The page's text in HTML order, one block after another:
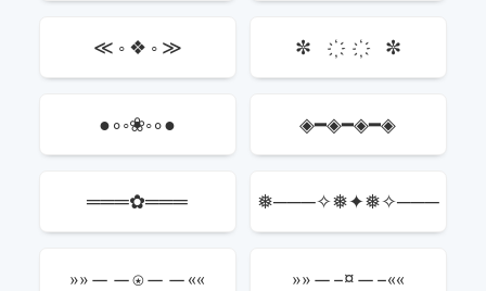
≪ ◦ ❖ ◦ ≫ ✼ ҉ ҉ ✼
●∘◦❀◦∘● ◈━◈━◈━◈
═══✿═══ ❅───✧❅✦❅✧───
»»——⍟——«« »»—–¤—–««